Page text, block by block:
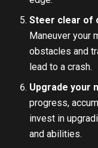
Steer clear of
Maneuver your
obstacles and
lead to a crash.
Upgrade your
progress,
invest in
and abilities.